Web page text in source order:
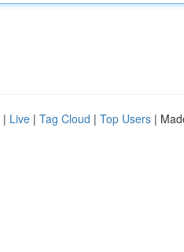
| Live | Tag Cloud | Top Users |